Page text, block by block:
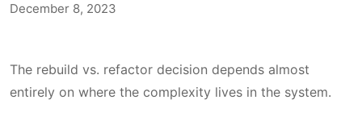
December 8, 2023
The rebuild vs. refactor decision depends almost
entirely on where the complexity lives in the system.